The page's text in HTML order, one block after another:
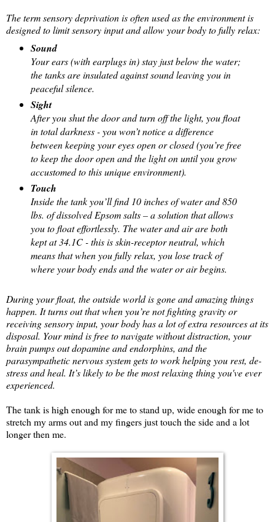
The term sensory deprivation is often used as the environment is
designed to limit sensory input and allow your body to fully relax:
Sound
Your ears (with earplugs in) stay just below the water;
the tanks are insulated against sound leaving you in
peaceful silence.
Sight
After you shut the door and turn off the light, you float
in total darkness - you won’t notice a difference
between keeping your eyes open or closed (you’re free
to keep the door open and the light on until you grow
accustomed to this unique environment).
Touch
Inside the tank you’ll find 10 inches of water and 850
lbs. of dissolved Epsom salts – a solution that allows
you to float effortlessly. The water and air are both
kept at 34.1C - this is skin-receptor neutral, which
means that when you fully relax, you lose track of
where your body ends and the water or air begins.
During your float, the outside world is gone and amazing things
happen. It turns out that when you’re not fighting gravity or
receiving sensory input, your body has a lot of extra resources at its
disposal. Your mind is free to navigate without distraction, your
brain pumps out dopamine and endorphins, and the
parasympathetic nervous system gets to work helping you rest, de-
stress and heal. It’s likely to be the most relaxing thing you've ever
experienced.
The tank is high enough for me to stand up, wide enough for me to
stretch my arms out and my fingers just touch the side and a lot
longer then me.